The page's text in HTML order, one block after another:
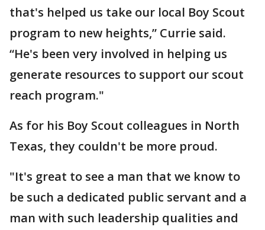
that's helped us take our local Boy Scout
program to new heights,” Currie said.
“He's been very involved in helping us
generate resources to support our scout
reach program."
As for his Boy Scout colleagues in North
Texas, they couldn't be more proud.
"It's great to see a man that we know to
be such a dedicated public servant and a
man with such leadership qualities and